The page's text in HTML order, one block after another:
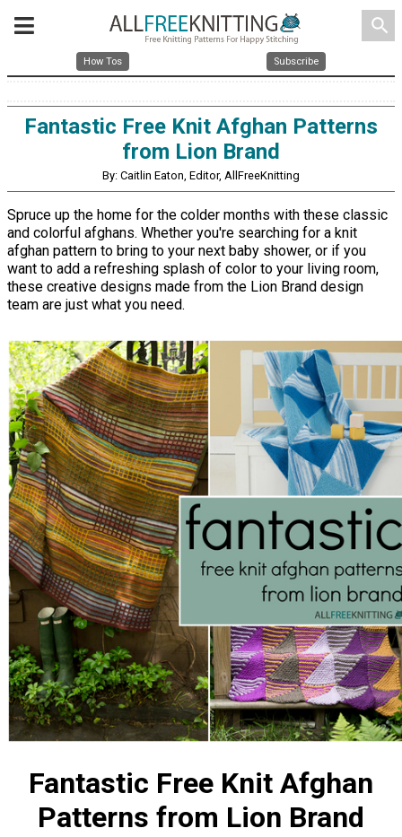
search
How Tos Subscribe
Fantastic Free Knit Afghan Patterns
from Lion Brand
By: Caitlin Eaton, Editor, AllFreeKnitting
Spruce up the home for the colder months with these classic
and colorful afghans. Whether you're searching for a knit
afghan pattern to bring to your next baby shower, or if you
want to add a refreshing splash of color to your living room,
these creative designs made from the Lion Brand design
team are just what you need.
Fantastic Free Knit Afghan
Patterns from Lion Brand